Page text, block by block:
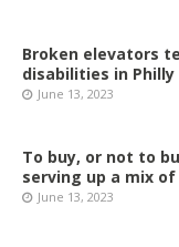
Broken elevators
disabilities in
June 13, 2023
To buy, or not to
serving up a mix
June 13, 2023